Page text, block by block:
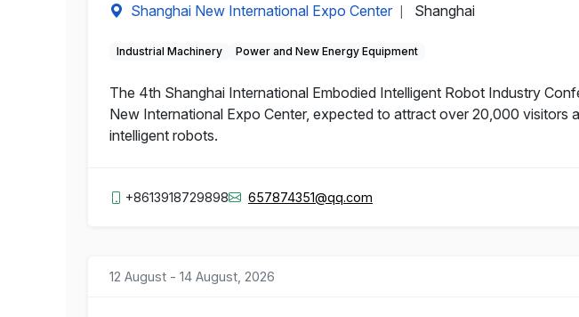
Shanghai New International Expo Center Shanghai
Industrial Machinery Power and New Energy Equipment
The 4th Shanghai International Embodied Intelligent Robot Industry
New International Expo Center, expected to attract over 20,000
intelligent robots.
+8613918729898 657874351@qq.com
12 August - 14 August, 2026